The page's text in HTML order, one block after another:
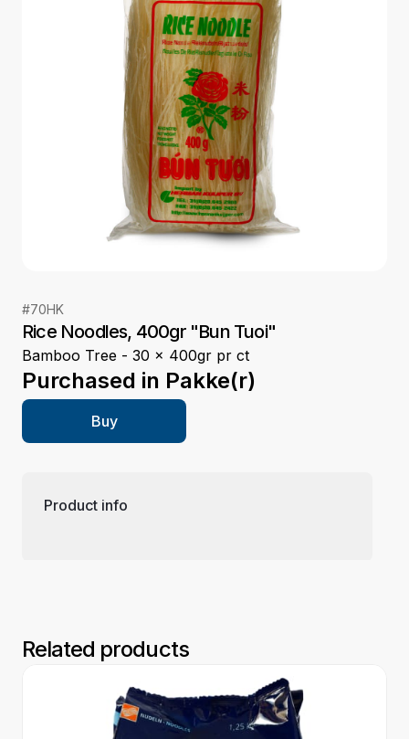
#70HK
Rice Noodles, 400gr "Bun Tuoi"
Bamboo Tree - 30 x 400gr pr ct
Purchased in Pakke(r)
Buy
Product info
Related products